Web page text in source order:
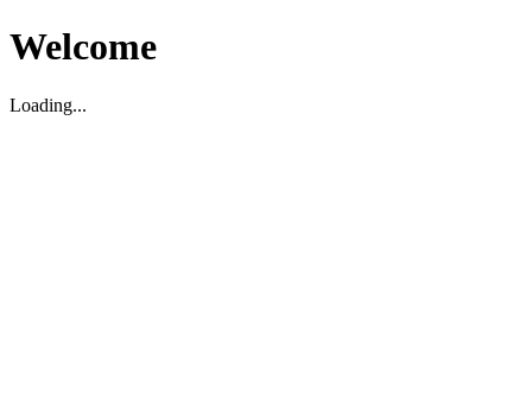
Welcome
Loading...